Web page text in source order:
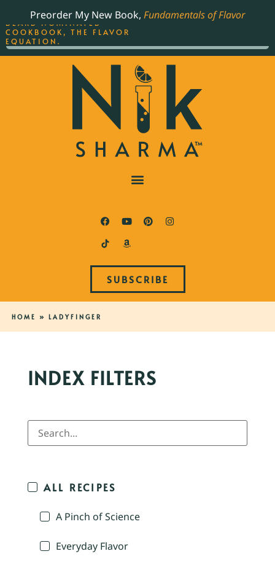
Preorder My New Book, Fundamentals of Flavor
SUBSCRIBE
HOME » LADYFINGER
INDEX FILTERS
ALL RECIPES
A Pinch of Science
Everyday Flavor
THE BEST-SELLING JAMES
BEARD NOMINATED
COOKBOOK, THE FLAVOR
EQUATION.